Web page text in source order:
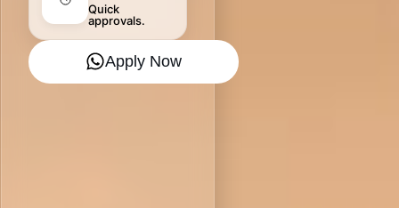
Quick
approvals.
Apply Now